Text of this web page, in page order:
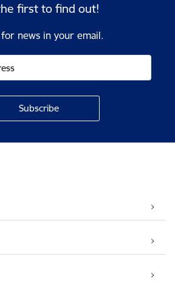
first to find out!
news in your email.